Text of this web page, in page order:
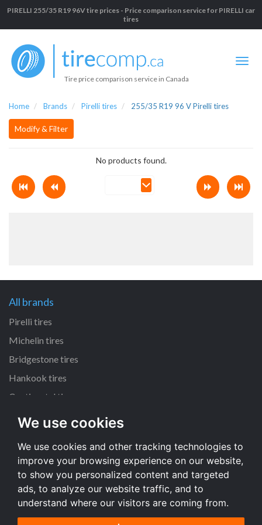
We use cookies
We use cookies and other tracking technologies to
improve your browsing experience on our website,
to show you personalized content and targeted
ads, to analyze our website traffic, and to
understand where our visitors are coming from.
PIRELLI 255/35 R19 96V tire prices - Price comparison service for PIRELLI car
tires
Tire price comparison service in Canada
Home Brands Pirelli tires 255/35 R19 96 V Pirelli tires
Modify & Filter
No products found.
All brands
Pirelli tires
Michelin tires
Bridgestone tires
Hankook tires
Continental tires
All dimensions
205/55 R16 tires
225/45 R17 tires
195/65 R15 tires
All dimensions